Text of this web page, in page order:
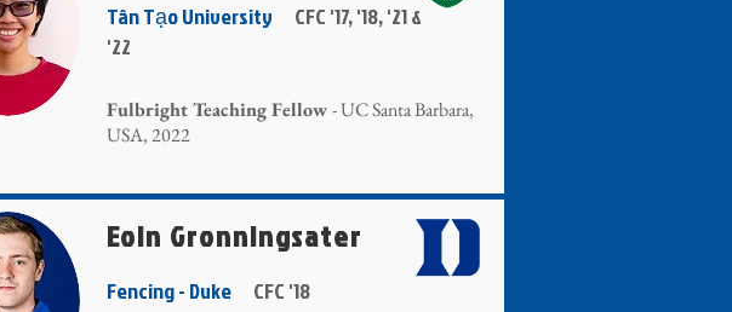
Tân Tạo University CFC '17, '18, '21 &
'22
Fulbright Teaching Fellow- UC Santa Barbara,
USA, 2022
Fencing - Duke CFC '18
Eoin Gronningsater